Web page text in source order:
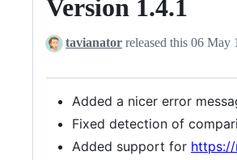
Version 1.4.1
tavianator released this 06 May
Added a nicer error
Fixed detection of
Added support for